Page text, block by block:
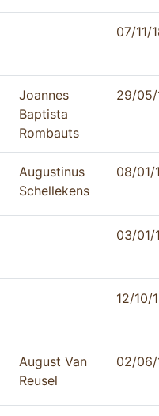
07/11/
Joannes
Baptista
Rombauts
29/05/
Augustinus
Schellekens
08/01/
03/01/
12/10/
August Van
Reusel
02/06/